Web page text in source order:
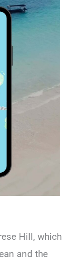
Hill, which
and the